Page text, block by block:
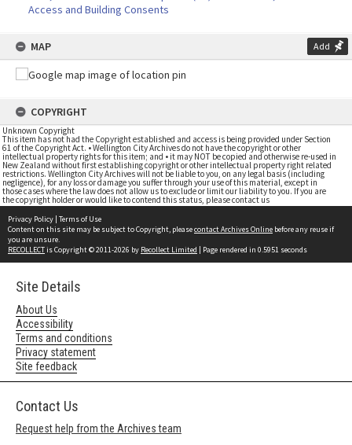
Access and Building Consents
MAP Add
COPYRIGHT
Unknown Copyright
This item has not had the Copyright established and access is being provided under Section
61 of the Copyright Act. • Wellington City Archives do not have the copyright or other
intellectual property rights for this item; and • it may NOT be copied and otherwise re-used in
New Zealand without first establishing copyright or other intellectual property right related
restrictions. Wellington City Archives will not be liable to you, on any legal basis (including
negligence), for any loss or damage you suffer through your use of this material, except in
those cases where the law does not allow us to exclude or limit our liability to you. If you are
the copyright holder or would like to contend this status, please contact us
Privacy Policy | Terms of Use
Content on this site may be subject to Copyright, pleasecontact Archives Online before any reuse if
you are unsure.
RECOLLECTis Copyright © 2011-2026 by Recollect Limited | Page rendered in 0.5951 seconds
Site Details
About Us
Accessibility
Terms and conditions
Privacy statement
Site feedback
Contact Us
Request help from the Archives team